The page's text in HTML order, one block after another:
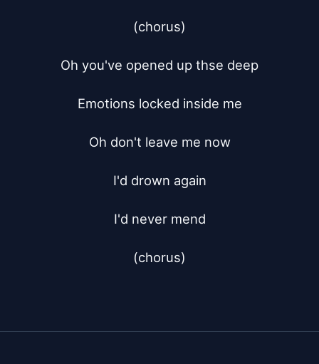
(chorus)
Oh you've opened up thse deep
Emotions locked inside me
Oh don't leave me now
I'd drown again
I'd never mend
(chorus)